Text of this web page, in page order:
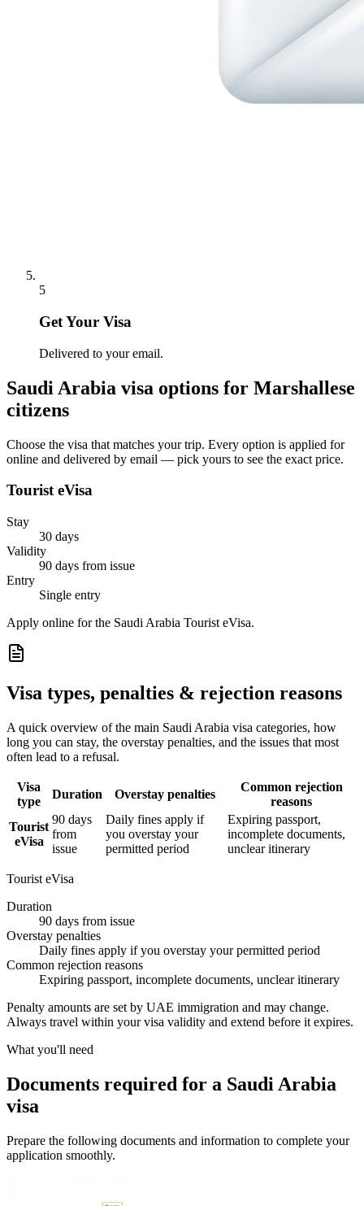
5
Get Your Visa
Delivered to your email.
Saudi Arabia visa options for Marshallese
citizens
Choose the visa that matches your trip. Every option is applied for
online and delivered by email — pick yours to see the exact price.
Tourist eVisa
Stay
30 days
Validity
90 days from issue
Entry
Single entry
Apply online for the Saudi Arabia Tourist eVisa.
Visa types, penalties & rejection reasons
A quick overview of the main Saudi Arabia visa categories, how
long you can stay, the overstay penalties, and the issues that most
often lead to a refusal.
Visa
type
Duration Overstay penalties
Common rejection
reasons
Tourist
eVisa
90 days
from
issue
Daily fines apply if
you overstay your
permitted period
Expiring passport,
incomplete documents,
unclear itinerary
Tourist eVisa
Duration
90 days from issue
Overstay penalties
Daily fines apply if you overstay your permitted period
Common rejection reasons
Expiring passport, incomplete documents, unclear itinerary
Penalty amounts are set by UAE immigration and may change.
Always travel within your visa validity and extend before it expires.
What you'll need
Documents required for a Saudi Arabia
visa
Prepare the following documents and information to complete your
application smoothly.